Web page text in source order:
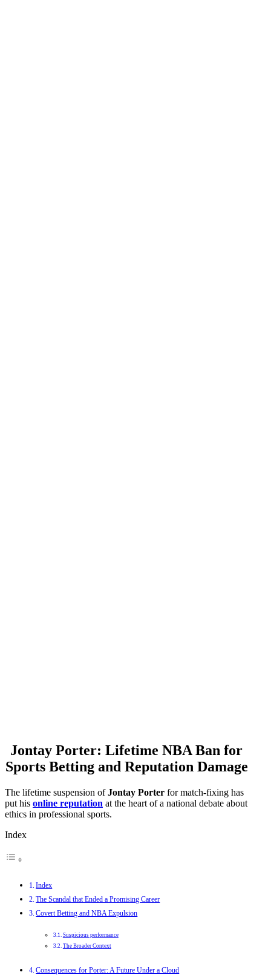
Jontay Porter: Lifetime NBA Ban for
Sports Betting and Reputation Damage
The lifetime suspension ofJontay Porter for match-fixing has
put his online reputation at the heart of a national debate about
ethics in professional sports.
Index
Index
The Scandal that Ended a Promising Career
Covert Betting and NBA Expulsion
Suspicious performance
The Broader Context
Consequences for Porter: A Future Under a Cloud